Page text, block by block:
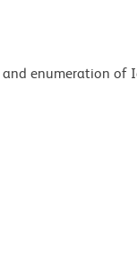
enumeration of